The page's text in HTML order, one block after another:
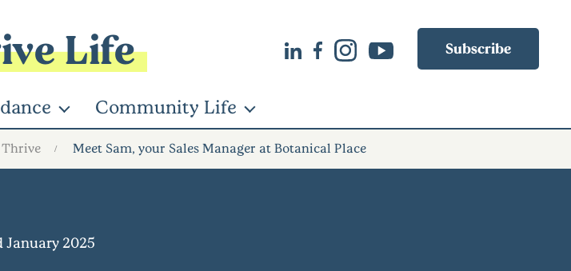
Life Subscribe
Community Life
Meet Sam, your Sales Manager at Botanical Place
January 2025